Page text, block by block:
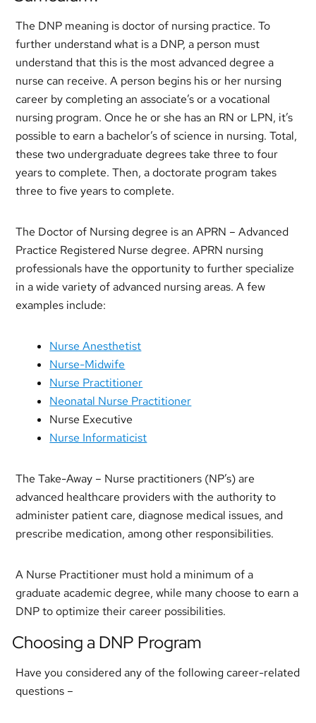
The DNP meaning is doctor of nursing practice. To
further understand what is a DNP, a person must
understand that this is the most advanced degree a
nurse can receive. A person begins his or her nursing
career by completing an associate’s or a vocational
nursing program. Once he or she has an RN or LPN, it’s
possible to earn a bachelor’s of science in nursing. Total,
these two undergraduate degrees take three to four
years to complete. Then, a doctorate program takes
three to five years to complete.
The Doctor of Nursing degree is an APRN – Advanced
Practice Registered Nurse degree. APRN nursing
professionals have the opportunity to further specialize
in a wide variety of advanced nursing areas. A few
examples include:
Nurse Anesthetist
Nurse-Midwife
Nurse Practitioner
Neonatal Nurse Practitioner
Nurse Executive
Nurse Informaticist
The Take-Away – Nurse practitioners (NP’s) are
advanced healthcare providers with the authority to
administer patient care, diagnose medical issues, and
prescribe medication, among other responsibilities.
A Nurse Practitioner must hold a minimum of a
graduate academic degree, while many choose to earn a
DNP to optimize their career possibilities.
Choosing a DNP Program
Have you considered any of the following career-related
questions –